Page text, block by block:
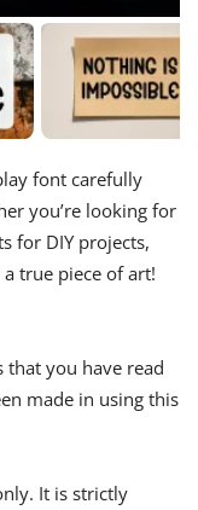
font carefully
you’re looking for
for DIY projects,
true piece of art!
you have read
made in using this
It is strictly